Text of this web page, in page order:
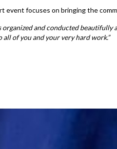
event focuses on bringing the
organized and conducted
all of you and your very hard work.”